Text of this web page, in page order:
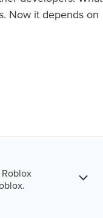
Now it depends on
to build.